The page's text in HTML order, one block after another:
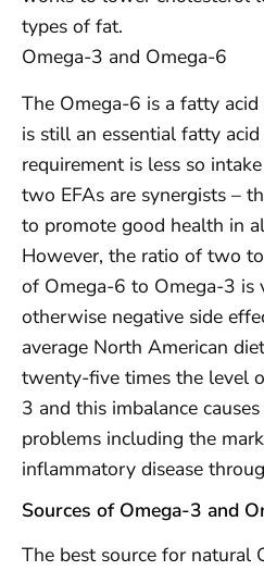
types of fat.
Omega-3 and Omega-6
The Omega-6 is a fatty
is still an essential fatty
requirement is less so
two EFAs are synergists –
to promote good health in
However, the ratio of two
of Omega-6 to Omega-3 is
otherwise negative side
average North American
twenty-five times the level
3 and this imbalance
problems including the
inflammatory disease
Sources of Omega-3 and
The best source for natural